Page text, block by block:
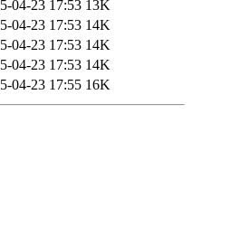
04-23 17:53 13K
04-23 17:53 14K
04-23 17:53 14K
04-23 17:53 14K
04-23 17:55 16K